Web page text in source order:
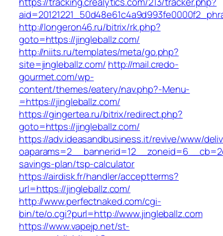
http://longeron46.ru/bitrix/rk.php?
goto=https://jingleballz.com/
http://niits.ru/templates/meta/go.php?
site=jingleballz.com/ http://mail.credo-
gourmet.com/wp-
content/themes/eatery/nav.php?-Menu-
=https://jingleballz.com/
https://gingertea.ru/bitrix/redirect.php?
goto=https://jingleballz.com/
https://adv.ideasandbusiness.it/revive/www/
savings-plan/tsp-calculator
https://airdisk.fr/handler/acceptterms?
url=https://jingleballz.com/
http://www.perfectnaked.com/cgi-
bin/te/o.cgi?purl=http://www.jingleballz.com
https://www.vapejp.net/st-